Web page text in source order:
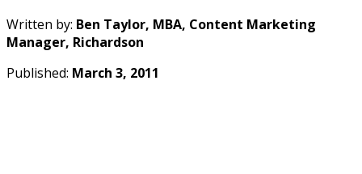
Written by: Ben Taylor, MBA, Content Marketing
Manager, Richardson
Published: March 3, 2011